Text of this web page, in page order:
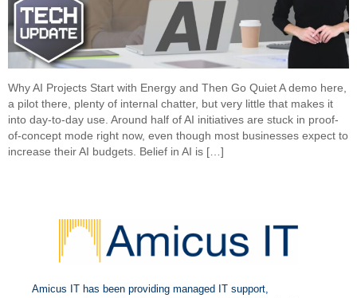
Why AI Projects Start with Energy and Then Go Quiet A demo here,
a pilot there, plenty of internal chatter, but very little that makes it
into day-to-day use. Around half of AI initiatives are stuck in proof-
of-concept mode right now, even though most businesses expect to
increase their AI budgets. Belief in AI is […]
Amicus IT has been providing managed IT support,